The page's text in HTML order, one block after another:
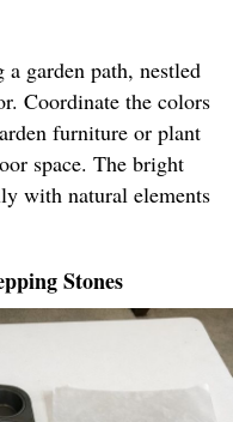
a garden path, nestled
Coordinate the colors
furniture or plant
space. The bright
with natural elements
Stones